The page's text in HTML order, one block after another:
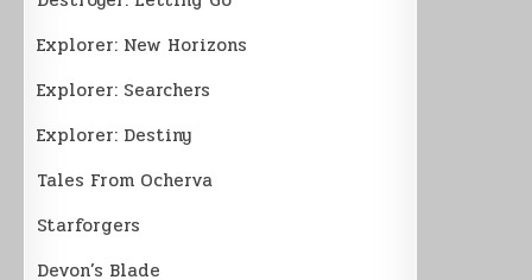
Explorer: New Horizons
Explorer: Searchers
Explorer: Destiny
Tales From Ocherva
Starforgers
Devon’s Blade